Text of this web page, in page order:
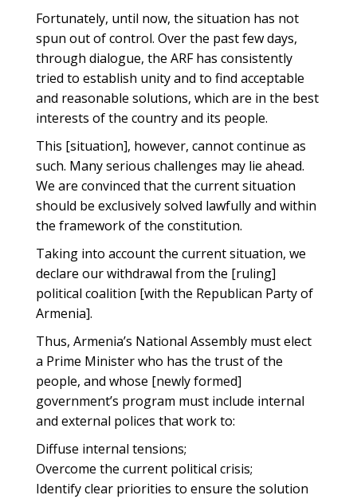
Fortunately, until now, the situation has not
spun out of control. Over the past few days,
through dialogue, the ARF has consistently
tried to establish unity and to find acceptable
and reasonable solutions, which are in the best
interests of the country and its people.
This [situation], however, cannot continue as
such. Many serious challenges may lie ahead.
We are convinced that the current situation
should be exclusively solved lawfully and within
the framework of the constitution.
Taking into account the current situation, we
declare our withdrawal from the [ruling]
political coalition [with the Republican Party of
Armenia].
Thus, Armenia’s National Assembly must elect
a Prime Minister who has the trust of the
people, and whose [newly formed]
government’s program must include internal
and external polices that work to:
Diffuse internal tensions;
Overcome the current political crisis;
Identify clear priorities to ensure the solution